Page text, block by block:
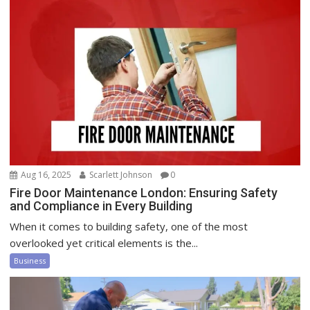
Aug 16, 2025 Scarlett Johnson 0
Fire Door Maintenance London: Ensuring Safety
and Compliance in Every Building
When it comes to building safety, one of the most
overlooked yet critical elements is the...
Business